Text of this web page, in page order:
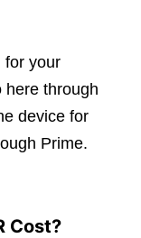
for your
here through
device for
Prime.
Cost?